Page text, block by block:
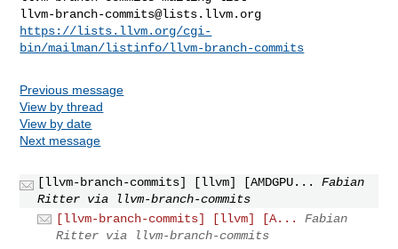
llvm-branch-commits@lists.llvm.org
https://lists.llvm.org/cgi-
bin/mailman/listinfo/llvm-branch-commits
Previous message
View by thread
View by date
Next message
[llvm-branch-commits] [llvm] [AMDGPU...
Fabian
Ritter via llvm-branch-commits
[llvm-branch-commits] [llvm] [A...
Fabian
Ritter via llvm-branch-commits